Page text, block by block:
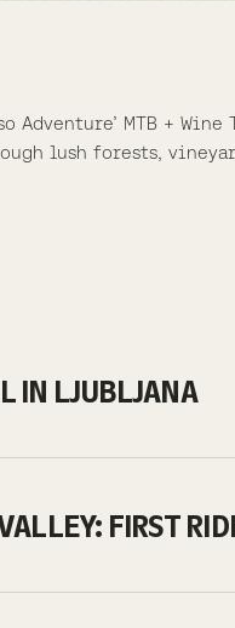
Adventure’ MTB +
lush forests,
IN LJUBLJANA
FIRST